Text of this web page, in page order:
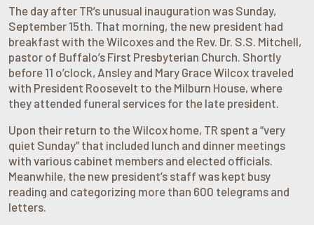
The day after TR’s unusual inauguration was Sunday,
September 15th. That morning, the new president had
breakfast with the Wilcoxes and the Rev. Dr. S.S. Mitchell,
pastor of Buffalo’s First Presbyterian Church. Shortly
before 11 o’clock, Ansley and Mary Grace Wilcox traveled
with President Roosevelt to the Milburn House, where
they attended funeral services for the late president.
Upon their return to the Wilcox home, TR spent a “very
quiet Sunday” that included lunch and dinner meetings
with various cabinet members and elected officials.
Meanwhile, the new president’s staff was kept busy
reading and categorizing more than 600 telegrams and
letters.